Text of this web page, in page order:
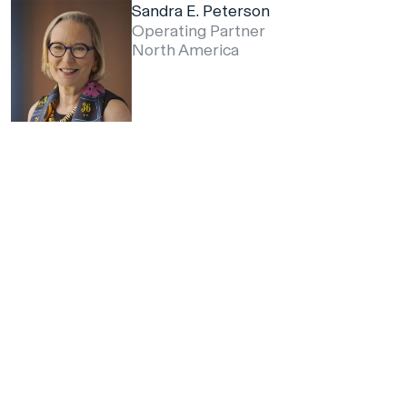
Sandra E. Peterson
Operating Partner
North America